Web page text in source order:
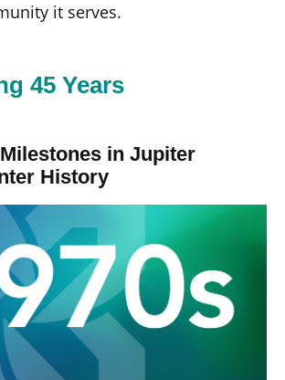
it serves.
45 Years
in Jupiter
History